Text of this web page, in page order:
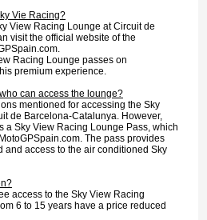
Vie Racing?
View Racing Lounge at Circuit de
visit the official website of the
Racing Lounge passes on
premium experience.
can access the lounge?
mentioned for accessing the Sky
de Barcelona-Catalunya. However,
a Sky View Racing Lounge Pass, which
The pass provides
and access to the air conditioned Sky
access to the Sky View Racing
6 to 15 years have a price reduced